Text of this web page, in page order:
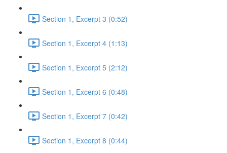
Section 1, Excerpt 3 (0:52)
Section 1, Excerpt 4 (1:13)
Section 1, Excerpt 5 (2:12)
Section 1, Excerpt 6 (0:48)
Section 1, Excerpt 7 (0:42)
Section 1, Excerpt 8 (0:44)